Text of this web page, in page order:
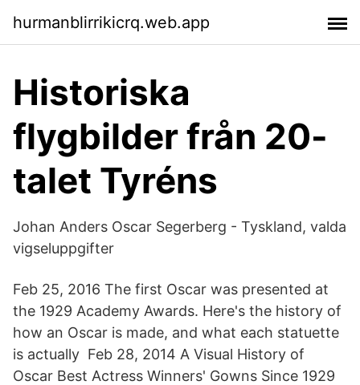
hurmanblirrikicrq.web.app
Historiska
flygbilder från 20-
talet Tyréns
Johan Anders Oscar Segerberg - Tyskland, valda
vigseluppgifter
Feb 25, 2016 The first Oscar was presented at
the 1929 Academy Awards. Here's the history of
how an Oscar is made, and what each statuette
is actually Feb 28, 2014 A Visual History of
Oscar Best Actress Winners' Gowns Since 1929